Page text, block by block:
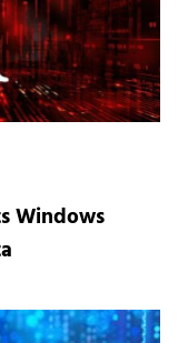
Windows